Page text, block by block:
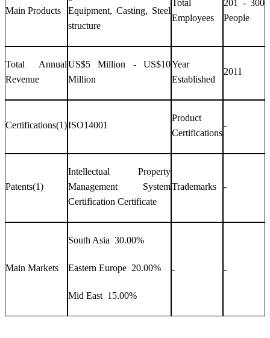
Main Products
Equipment, Casting, Steel
structure
Total
Employees
201 - 300
People
Total Annual
Revenue
US$5 Million - US$10
Million
Year
Established
2011
Certifications(1)ISO14001
Product
Certifications
-
Patents(1)
Intellectual Property
Management System
Certification Certificate
Trademarks -
Main Markets
South Asia 30.00%
Eastern Europe 20.00%
Mid East 15.00%
- -